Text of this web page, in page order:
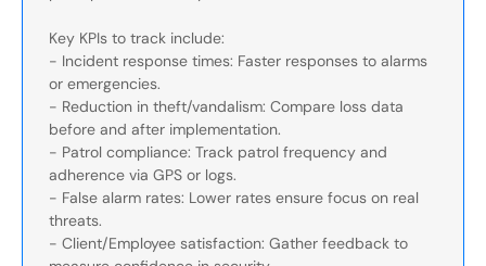
Key KPIs to track include:
- Incident response times: Faster responses to alarms
or emergencies.
- Reduction in theft/vandalism: Compare loss data
before and after implementation.
- Patrol compliance: Track patrol frequency and
adherence via GPS or logs.
- False alarm rates: Lower rates ensure focus on real
threats.
- Client/Employee satisfaction: Gather feedback to